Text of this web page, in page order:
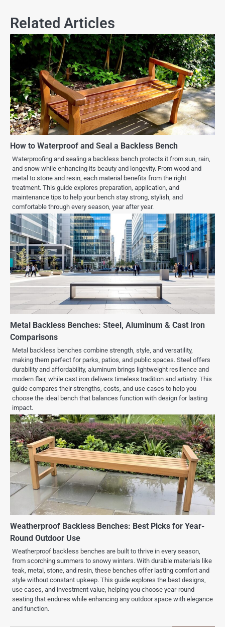
Related Articles
How to Waterproof and Seal a Backless Bench
Waterproofing and sealing a backless bench protects it from sun, rain,
and snow while enhancing its beauty and longevity. From wood and
metal to stone and resin, each material benefits from the right
treatment. This guide explores preparation, application, and
maintenance tips to help your bench stay strong, stylish, and
comfortable through every season, year after year.
Metal Backless Benches: Steel, Aluminum & Cast Iron
Comparisons
Metal backless benches combine strength, style, and versatility,
making them perfect for parks, patios, and public spaces. Steel offers
durability and affordability, aluminum brings lightweight resilience and
modern flair, while cast iron delivers timeless tradition and artistry. This
guide compares their strengths, costs, and use cases to help you
choose the ideal bench that balances function with design for lasting
impact.
Weatherproof Backless Benches: Best Picks for Year-
Round Outdoor Use
Weatherproof backless benches are built to thrive in every season,
from scorching summers to snowy winters. With durable materials like
teak, metal, stone, and resin, these benches offer lasting comfort and
style without constant upkeep. This guide explores the best designs,
use cases, and investment value, helping you choose year-round
seating that endures while enhancing any outdoor space with elegance
and function.